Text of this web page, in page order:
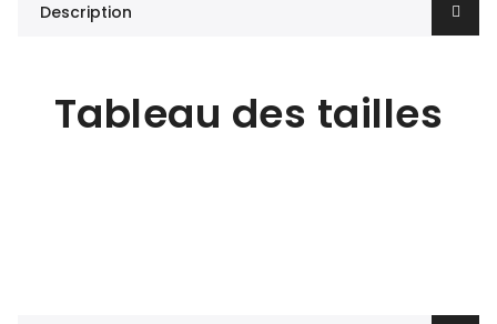
Description
Tableau des tailles